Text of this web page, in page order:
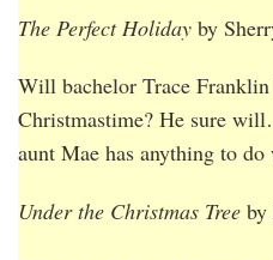
The Perfect Holiday by
Will bachelor Trace
Christmastime? He sure
aunt Mae has anything to
Under the Christmas Tree by